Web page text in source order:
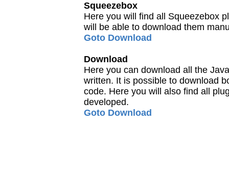
Squeezebox
Here you will find all Squeezebox
will be able to download them
Goto Download
Download
Here you can download all the
written. It is possible to download
code. Here you will also find all
developed.
Goto Download